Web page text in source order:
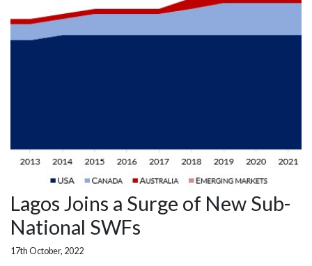
Lagos Joins a Surge of New Sub-
National SWFs
17th October, 2022